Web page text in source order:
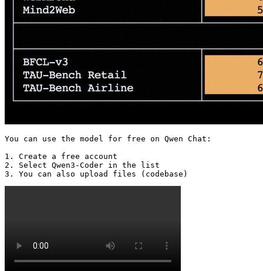
You can use the model for free on Qwen Chat:
1. Create a free account
2. Select Qwen3-Coder in the list
3. You can also upload files (codebase)